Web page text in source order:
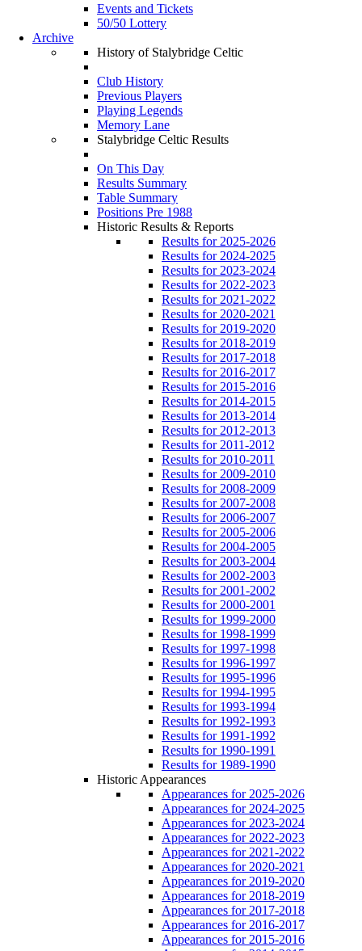
Events and Tickets
50/50 Lottery
Archive
History of Stalybridge Celtic
Club History
Previous Players
Playing Legends
Memory Lane
Stalybridge Celtic Results
On This Day
Results Summary
Table Summary
Positions Pre 1988
Historic Results & Reports
Results for 2025-2026
Results for 2024-2025
Results for 2023-2024
Results for 2022-2023
Results for 2021-2022
Results for 2020-2021
Results for 2019-2020
Results for 2018-2019
Results for 2017-2018
Results for 2016-2017
Results for 2015-2016
Results for 2014-2015
Results for 2013-2014
Results for 2012-2013
Results for 2011-2012
Results for 2010-2011
Results for 2009-2010
Results for 2008-2009
Results for 2007-2008
Results for 2006-2007
Results for 2005-2006
Results for 2004-2005
Results for 2003-2004
Results for 2002-2003
Results for 2001-2002
Results for 2000-2001
Results for 1999-2000
Results for 1998-1999
Results for 1997-1998
Results for 1996-1997
Results for 1995-1996
Results for 1994-1995
Results for 1993-1994
Results for 1992-1993
Results for 1991-1992
Results for 1990-1991
Results for 1989-1990
Historic Appearances
Appearances for 2025-2026
Appearances for 2024-2025
Appearances for 2023-2024
Appearances for 2022-2023
Appearances for 2021-2022
Appearances for 2020-2021
Appearances for 2019-2020
Appearances for 2018-2019
Appearances for 2017-2018
Appearances for 2016-2017
Appearances for 2015-2016